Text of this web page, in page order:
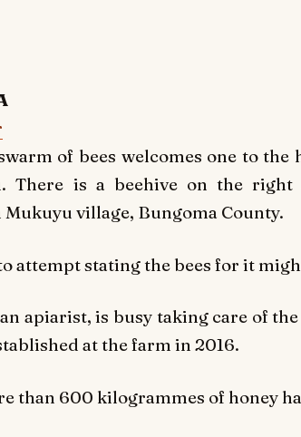
of bees welcomes one to
There is a beehive on the
village, Bungoma County.
attempt stating the bees for it
apiarist, is busy taking care of
at the farm in 2016.
than 600 kilogrammes of honey